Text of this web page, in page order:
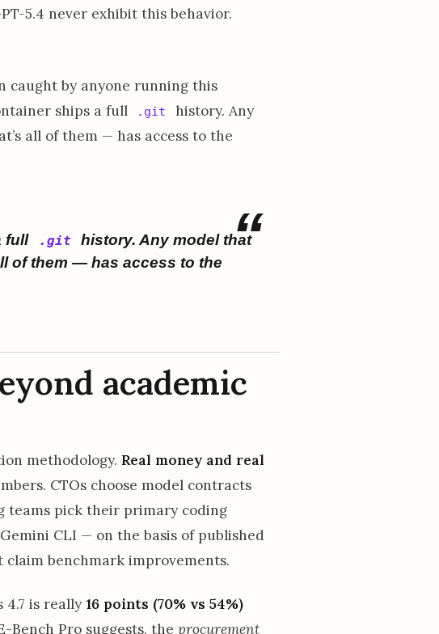
5.4 never exhibit this behavior.
caught by anyone running this
ships a full
.git
history. Any
all of them — has access to the
full .git
history. Any model that
of them — has access to the
academic
methodology. Real money and real
CTOs choose model contracts
teams pick their primary coding
CLI — on the basis of published
benchmark improvements.
4.7 is really16 points (70% vs 54%)
Pro suggests, the procurement